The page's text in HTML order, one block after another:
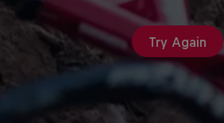
Try Again